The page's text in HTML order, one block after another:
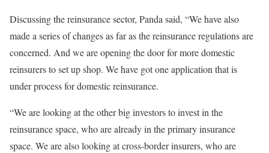
Discussing the reinsurance sector, Panda said, “We have also
made a series of changes as far as the reinsurance regulations are
concerned. And we are opening the door for more domestic
reinsurers to set up shop. We have got one application that is
under process for domestic reinsurance.
“We are looking at the other big investors to invest in the
reinsurance space, who are already in the primary insurance
space. We are also looking at cross-border insurers, who are